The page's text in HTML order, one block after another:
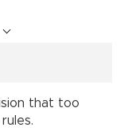
that too